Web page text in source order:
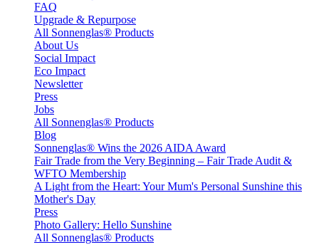
FAQ
Upgrade & Repurpose
All Sonnenglas® Products
About Us
Social Impact
Eco Impact
Newsletter
Press
Jobs
All Sonnenglas® Products
Blog
Sonnenglas® Wins the 2026 AIDA Award
Fair Trade from the Very Beginning – Fair Trade Audit &
WFTO Membership
A Light from the Heart: Your Mum's Personal Sunshine this
Mother's Day
Press
Photo Gallery: Hello Sunshine
All Sonnenglas® Products